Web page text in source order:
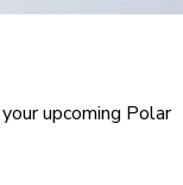
upcoming Polar